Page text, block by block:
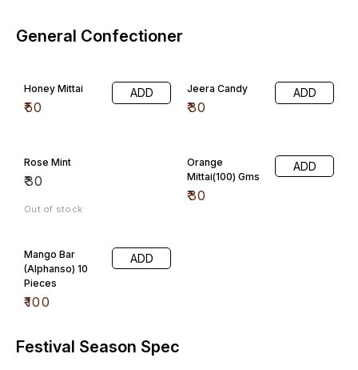
General Confectioner
Honey Mittai
₹50
ADD Jeera Candy
₹30
ADD
Rose Mint
₹30
Out of stock
Orange
Mittai(100) Gms
₹30
ADD
Mango Bar
(Alphanso) 10
Pieces
₹100
ADD
Festival Season Spec